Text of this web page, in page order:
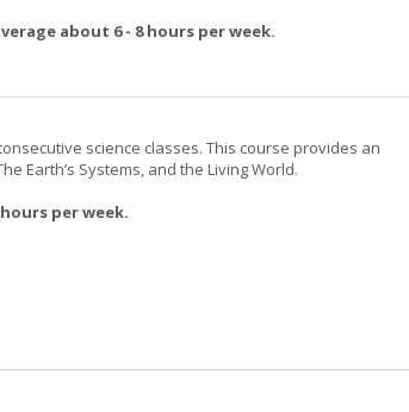
about 6 - 8 hours per week.
science classes. This course provides an
Earth’s Systems, and the Living World.
per week.